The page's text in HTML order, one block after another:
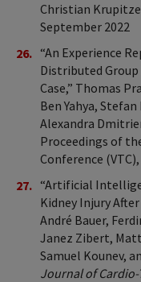
Christian
September 2022
“An Experience
Distributed Group
Case,” Thomas
Ben Yahya,
Alexandra
Proceedings of
Conference
“Artificial
Kidney Injury
André Bauer,
Janez Zibert,
Samuel Kounev,
Journal of Cardio-